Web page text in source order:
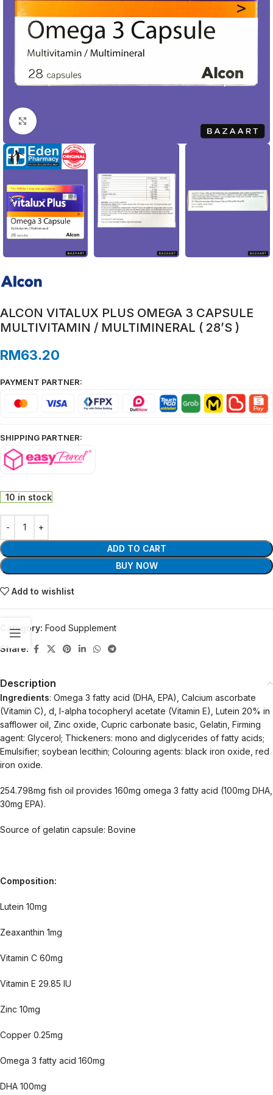
Click to enlarge
ALCON VITALUX PLUS OMEGA 3 CAPSULE
MULTIVITAMIN / MULTIMINERAL ( 28’S )
RM63.20
PAYMENT PARTNER:
SHIPPING PARTNER:
10 in stock
ADD TO CART
BUY NOW
Add to wishlist
Category: Food Supplement
Share:
Description
Ingredients: Omega 3 fatty acid (DHA, EPA), Calcium ascorbate
(Vitamin C), d, l-alpha tocopheryl acetate (Vitamin E), Lutein 20% in
safflower oil, Zinc oxide, Cupric carbonate basic, Gelatin, Firming
agent: Glycerol; Thickeners: mono and diglycerides of fatty acids;
Emulsifier; soybean lecithin; Colouring agents: black iron oxide, red
iron oxide.
254.798mg fish oil provides 160mg omega 3 fatty acid (100mg DHA,
30mg EPA).
Source of gelatin capsule: Bovine
Composition:
Lutein 10mg
Zeaxanthin 1mg
Vitamin C 60mg
Vitamin E 29.85 IU
Zinc 10mg
Copper 0.25mg
Omega 3 fatty acid 160mg
DHA 100mg